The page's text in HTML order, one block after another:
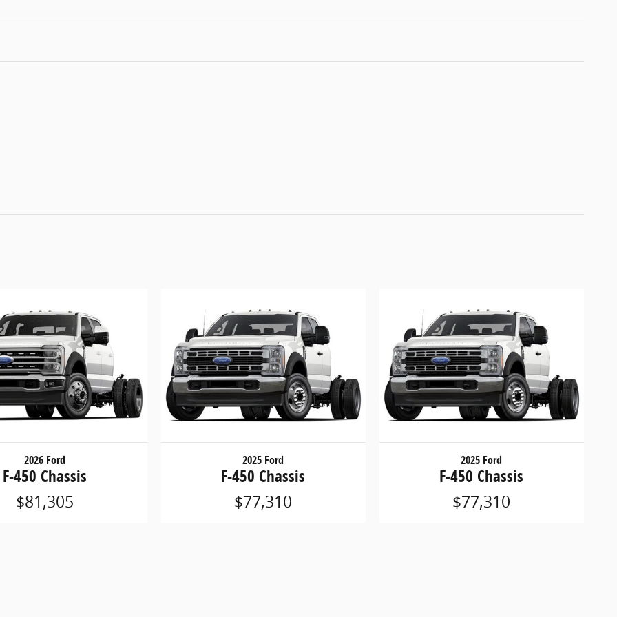
2026 Ford
F-450 Chassis
$81,305
2025 Ford
F-450 Chassis
$77,310
2025 Ford
F-450 Chassis
$77,310